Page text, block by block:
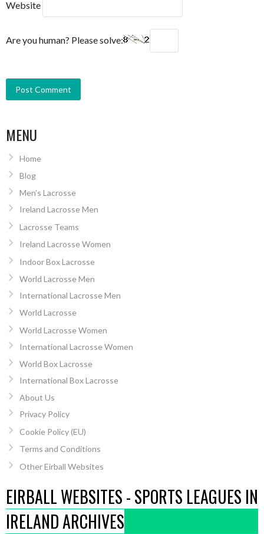
Website
Are you human? Please solve:
MENU
Home
Blog
Men’s Lacrosse
Ireland Lacrosse Men
Lacrosse Teams
Ireland Lacrosse Women
Indoor Box Lacrosse
World Lacrosse Men
International Lacrosse Men
World Lacrosse
World Lacrosse Women
International Lacrosse Women
World Box Lacrosse
International Box Lacrosse
About Us
Privacy Policy
Cookie Policy (EU)
Terms and Conditions
Other Eirball Websites
EIRBALL WEBSITES - SPORTS LEAGUES IN
IRELAND ARCHIVES